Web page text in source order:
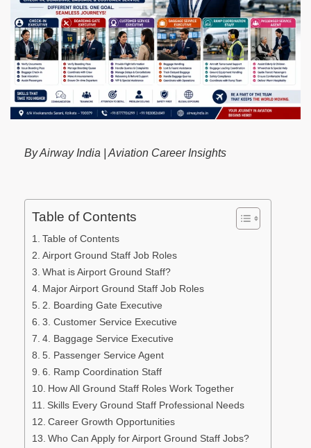
By Airway India | Aviation Career Insights
Table of Contents
Table of Contents
Airport Ground Staff Job Roles
What is Airport Ground Staff?
Major Airport Ground Staff Job Roles
2. Boarding Gate Executive
3. Customer Service Executive
4. Baggage Service Executive
5. Passenger Service Agent
6. Ramp Coordination Staff
How All Ground Staff Roles Work Together
Skills Every Ground Staff Professional Needs
Career Growth Opportunities
Who Can Apply for Airport Ground Staff Jobs?